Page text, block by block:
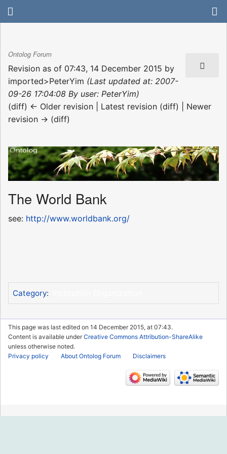
Ontolog Forum
Revision as of 07:43, 14 December 2015 by
imported>PeterYim (Last updated at: 2007-
09-26 17:04:08 By user: PeterYim)
(diff) ← Older revision | Latest revision (diff) | Newer
revision → (diff)
The World Bank
see: http://www.worldbank.org/
Category:
This page was last edited on 14 December 2015, at 07:43.
Content is available underCreative Commons Attribution-ShareAlike
unless otherwise noted.
Privacy policy
About Ontolog Forum Disclaimers